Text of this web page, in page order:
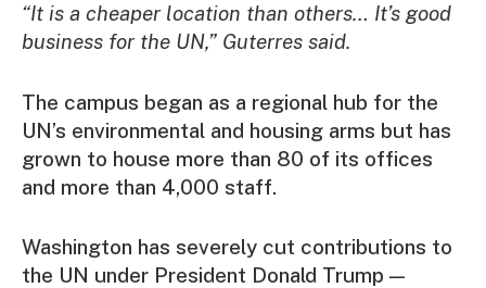
“It is a cheaper location than others… It’s good
business for the UN,” Guterres said.
The campus began as a regional hub for the
UN’s environmental and housing arms but has
grown to house more than 80 of its offices
and more than 4,000 staff.
Washington has severely cut contributions to
the UN under President Donald Trump —